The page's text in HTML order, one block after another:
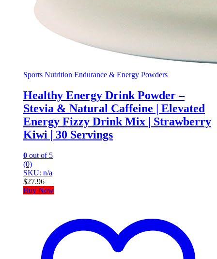
Sports Nutrition Endurance & Energy Powders
Healthy Energy Drink Powder –
Stevia & Natural Caffeine | Elevated
Energy Fizzy Drink Mix | Strawberry
Kiwi | 30 Servings
0 out of 5
(0)
SKU: n/a
$27.96
Buy Now